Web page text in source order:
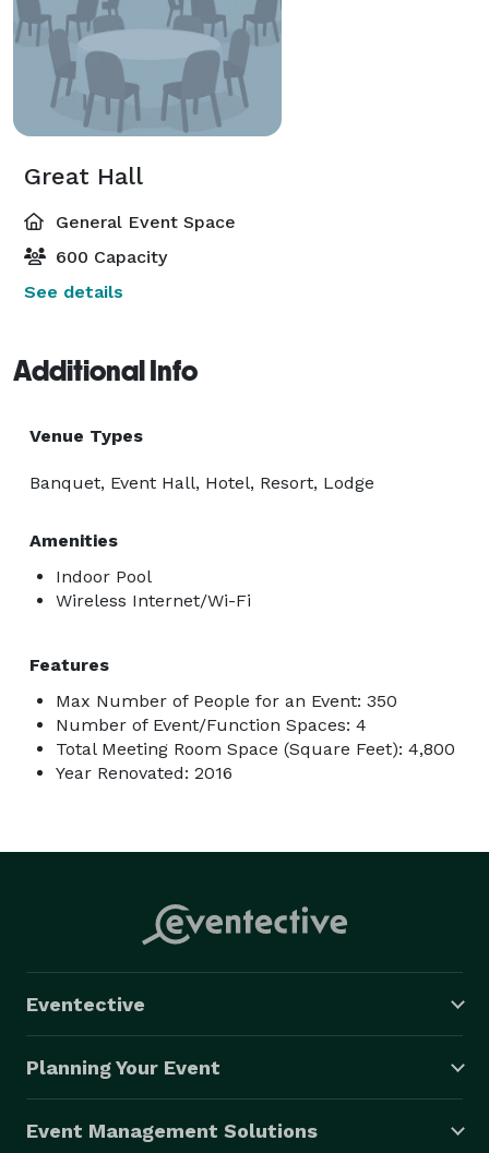
Great Hall
General Event Space
600 Capacity
See details
Additional Info
Venue Types
Banquet, Event Hall, Hotel, Resort, Lodge
Amenities
Indoor Pool
Wireless Internet/Wi-Fi
Features
Max Number of People for an Event: 350
Number of Event/Function Spaces: 4
Total Meeting Room Space (Square Feet): 4,800
Year Renovated: 2016
Eventective
Planning Your Event
Event Management Solutions